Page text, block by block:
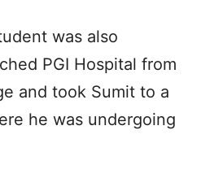
was also
PGI Hospital from
and took Sumit to a
he was undergoing